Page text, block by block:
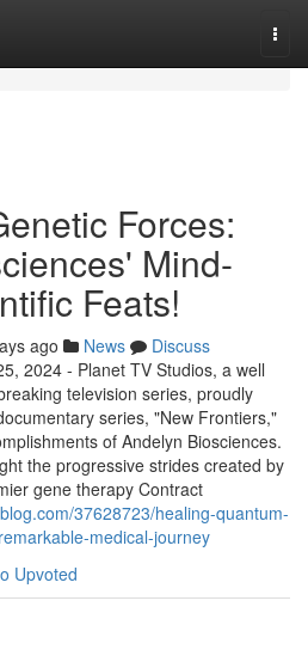
Forces:
Mind-
Feats!
ago News
Discuss
2024 - Planet TV Studios, a well
television series, proudly
series, "New Frontiers,"
of Andelyn Biosciences.
the progressive strides created by
gene therapy Contract
37628723/healing-quantum-
medical-journey
Upvoted